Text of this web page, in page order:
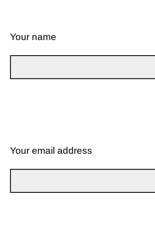
Your name
Your email address